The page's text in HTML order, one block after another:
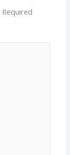
Required